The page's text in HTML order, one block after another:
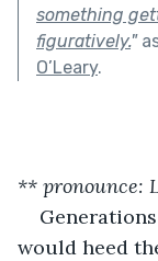
something
figuratively."
O’Leary.
** pronounce:
would heed